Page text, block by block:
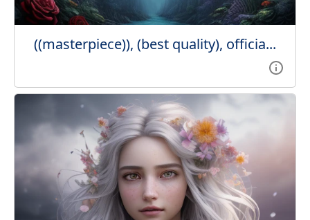
((masterpiece)), (best quality), officia...